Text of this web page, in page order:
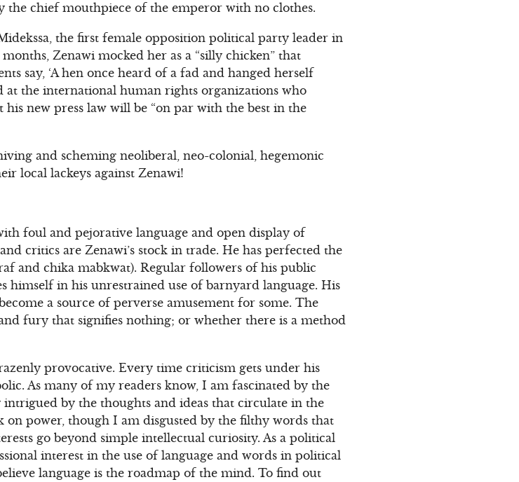
the chief mouthpiece of the emperor with no clothes.
the first female opposition political party leader in
Zenawi mocked her as a “silly chicken” that
say, ‘A hen once heard of a fad and hanged herself
the international human rights organizations who
new press law will be “on par with the best in the
and scheming neoliberal, neo-colonial, hegemonic
local lackeys against Zenawi!
foul and pejorative language and open display of
critics are Zenawi’s stock in trade. He has perfected the
and chika mabkwat). Regular followers of his public
himself in his unrestrained use of barnyard language. His
a source of perverse amusement for some. The
fury that signifies nothing; or whether there is a method
provocative. Every time criticism gets under his
As many of my readers know, I am fascinated by the
by the thoughts and ideas that circulate in the
power, though I am disgusted by the filthy words that
go beyond simple intellectual curiosity. As a political
interest in the use of language and words in political
language is the roadmap of the mind. To find out